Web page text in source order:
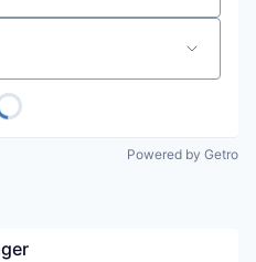
Powered by Getro